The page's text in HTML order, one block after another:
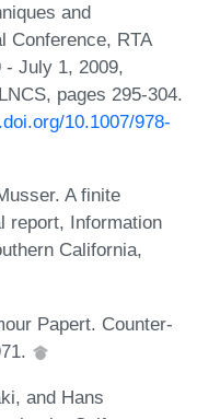
and
Conference, RTA
July 1, 2009,
pages 295-304.
10.1007/978-
A finite
report, Information
California,
Papert. Counter-
and Hans